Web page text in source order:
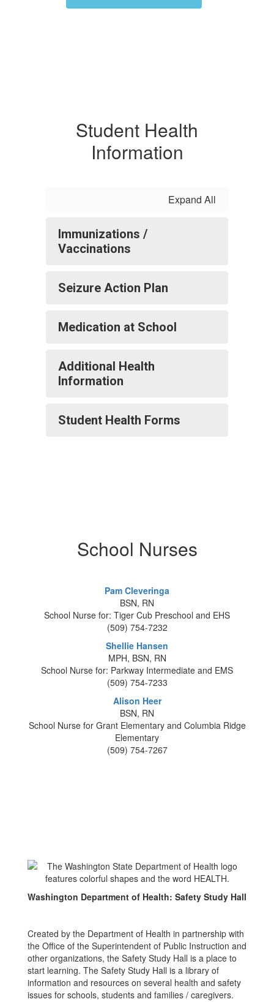
Student Health
Information
Expand All
Immunizations /
Vaccinations
Seizure Action Plan
Medication at School
Additional Health
Information
Student Health Forms
School Nurses
Pam Cleveringa
BSN, RN
School Nurse for: Tiger Cub Preschool and EHS
(509) 754-7232
Shellie Hansen
MPH, BSN, RN
School Nurse for: Parkway Intermediate and EMS
(509) 754-7233
Alison Heer
BSN, RN
School Nurse for Grant Elementary and Columbia Ridge
Elementary
(509) 754-7267
Washington Department of Health: Safety Study Hall
Created by the Department of Health in partnership with
the Office of the Superintendent of Public Instruction and
other organizations, the Safety Study Hall is a place to
start learning. The Safety Study Hall is a library of
information and resources on several health and safety
issues for schools, students and families / caregivers.